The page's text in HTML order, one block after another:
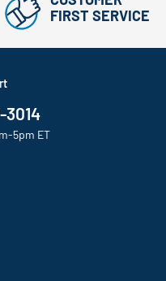
FIRST SERVICE
3014
5pm ET